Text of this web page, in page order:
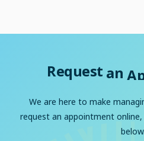
Request an
We are here to make
request an appointment
below.